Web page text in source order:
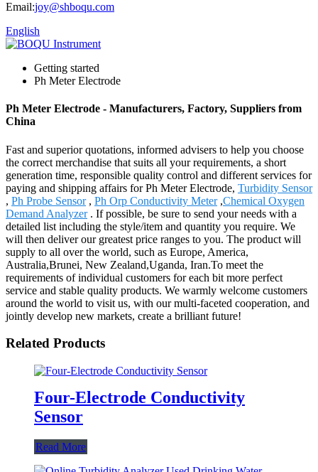
Email:joy@shboqu.com
English
Getting started
Ph Meter Electrode
Ph Meter Electrode - Manufacturers, Factory, Suppliers from
China
Fast and superior quotations, informed advisers to help you choose
the correct merchandise that suits all your requirements, a short
generation time, responsible quality control and different services for
paying and shipping affairs for Ph Meter Electrode, Turbidity Sensor
, Ph Probe Sensor, Ph Orp Conductivity Meter,Chemical Oxygen
Demand Analyzer. If possible, be sure to send your needs with a
detailed list including the style/item and quantity you require. We
will then deliver our greatest price ranges to you. The product will
supply to all over the world, such as Europe, America,
Australia,Brunei, New Zealand,Uganda, Iran.To meet the
requirements of individual customers for each bit more perfect
service and stable quality products. We warmly welcome customers
around the world to visit us, with our multi-faceted cooperation, and
jointly develop new markets, create a brilliant future!
Related Products
Four-Electrode Conductivity
Sensor
Read More